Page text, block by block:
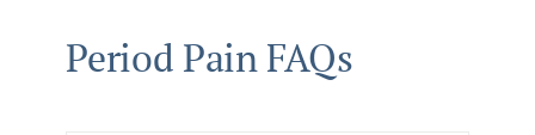
Period Pain FAQs